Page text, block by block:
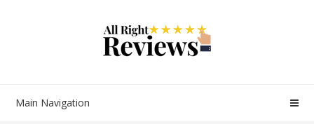
Main Navigation